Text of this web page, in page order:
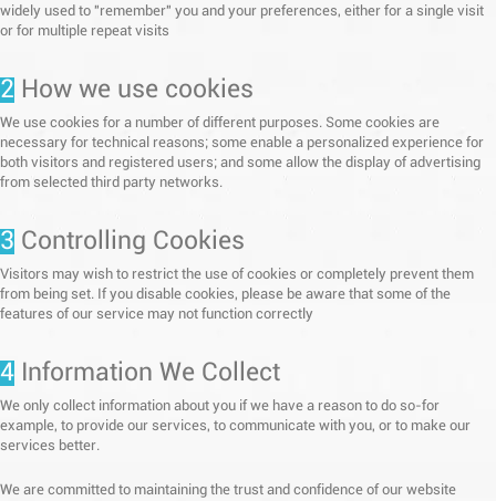
widely used to "remember" you and your preferences, either for a single visit
or for multiple repeat visits
2 How we use cookies
We use cookies for a number of different purposes. Some cookies are
necessary for technical reasons; some enable a personalized experience for
both visitors and registered users; and some allow the display of advertising
from selected third party networks.
3 Controlling Cookies
Visitors may wish to restrict the use of cookies or completely prevent them
from being set. If you disable cookies, please be aware that some of the
features of our service may not function correctly
4 Information We Collect
We only collect information about you if we have a reason to do so-for
example, to provide our services, to communicate with you, or to make our
services better.
We are committed to maintaining the trust and confidence of our website